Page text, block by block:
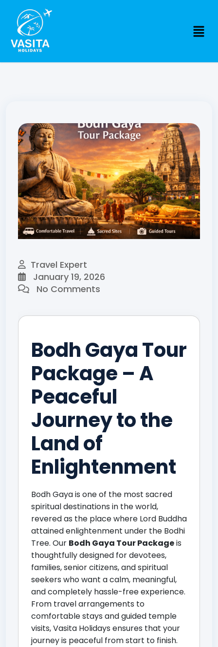
Travel Expert
January 19, 2026
No Comments
Bodh Gaya Tour
Package – A
Peaceful
Journey to the
Land of
Enlightenment
Bodh Gaya is one of the most sacred
spiritual destinations in the world,
revered as the place where Lord Buddha
attained enlightenment under the Bodhi
Tree. Our Bodh Gaya Tour Packageis
thoughtfully designed for devotees,
families, senior citizens, and spiritual
seekers who want a calm, meaningful,
and completely hassle-free experience.
From travel arrangements to
comfortable stays and guided temple
visits, Vasita Holidays ensures that your
journey is peaceful from start to finish.